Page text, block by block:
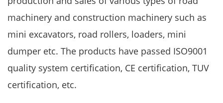
machinery and construction machinery such as
mini excavators, road rollers, loaders, mini
dumper etc. The products have passed ISO9001
quality system certification, CE certification, TUV
certification, etc.